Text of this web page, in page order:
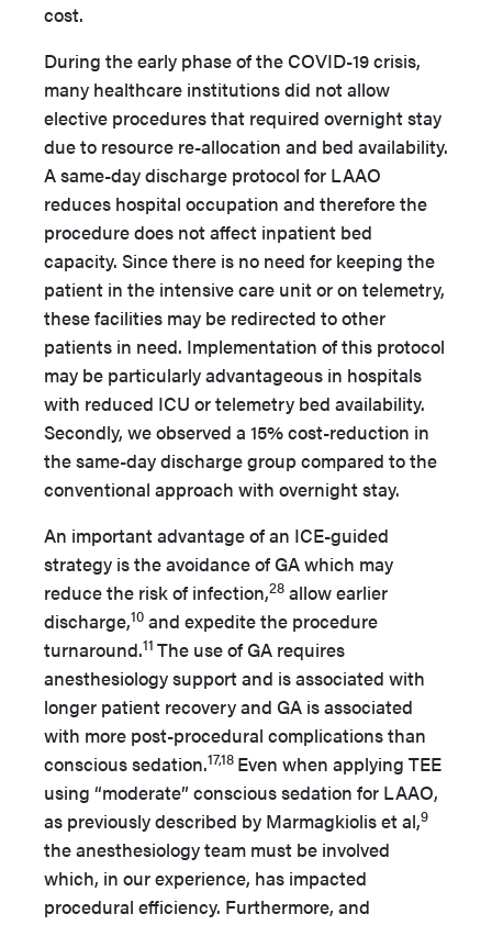
cost.
During the early phase of the COVID-19 crisis,
many healthcare institutions did not allow
elective procedures that required overnight stay
due to resource re-allocation and bed availability.
A same-day discharge protocol for LAAO
reduces hospital occupation and therefore the
procedure does not affect inpatient bed
capacity. Since there is no need for keeping the
patient in the intensive care unit or on telemetry,
these facilities may be redirected to other
patients in need. Implementation of this protocol
may be particularly advantageous in hospitals
with reduced ICU or telemetry bed availability.
Secondly, we observed a 15% cost-reduction in
the same-day discharge group compared to the
conventional approach with overnight stay.
An important advantage of an ICE-guided
strategy is the avoidance of GA which may
reduce the risk of infection,28 allow earlier
discharge,10 and expedite the procedure
turnaround.11 The use of GA requires
anesthesiology support and is associated with
longer patient recovery and GA is associated
with more post-procedural complications than
conscious sedation.17,18 Even when applying TEE
using “moderate” conscious sedation for LAAO,
as previously described by Marmagkiolis et al,9
the anesthesiology team must be involved
which, in our experience, has impacted
procedural efficiency. Furthermore, and